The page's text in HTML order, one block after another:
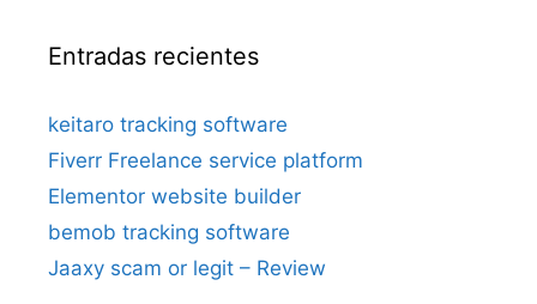
Entradas recientes
keitaro tracking software
Fiverr Freelance service platform
Elementor website builder
bemob tracking software
Jaaxy scam or legit – Review